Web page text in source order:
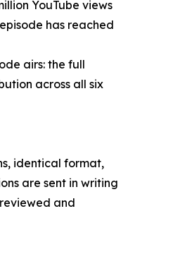
YouTube views
has reached
airs: the full
across all six
identical format,
are sent in writing
and